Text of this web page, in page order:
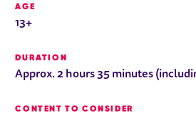
AGE
13+
DURATION
Approx. 2 hours 35 minutes
CONTENT TO CONSIDER